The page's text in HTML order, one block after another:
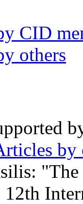
CID
others
by